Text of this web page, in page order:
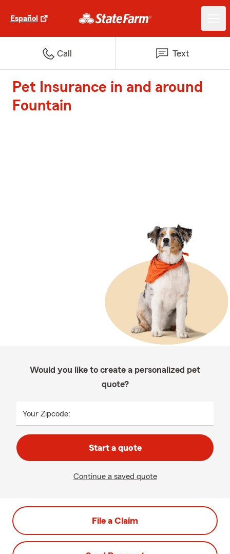
Español
Call Text
Pet Insurance in and around
Fountain
Would you like to create a personalized pet
quote?
Your Zipcode:
Start a quote
Continue a saved quote
File a Claim